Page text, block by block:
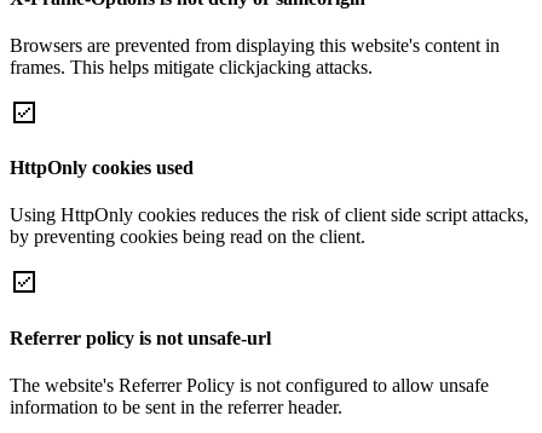
Browsers are prevented from displaying this website's content in
frames. This helps mitigate clickjacking attacks.
HttpOnly cookies used
Using HttpOnly cookies reduces the risk of client side script attacks,
by preventing cookies being read on the client.
Referrer policy is not unsafe-url
The website's Referrer Policy is not configured to allow unsafe
information to be sent in the referrer header.